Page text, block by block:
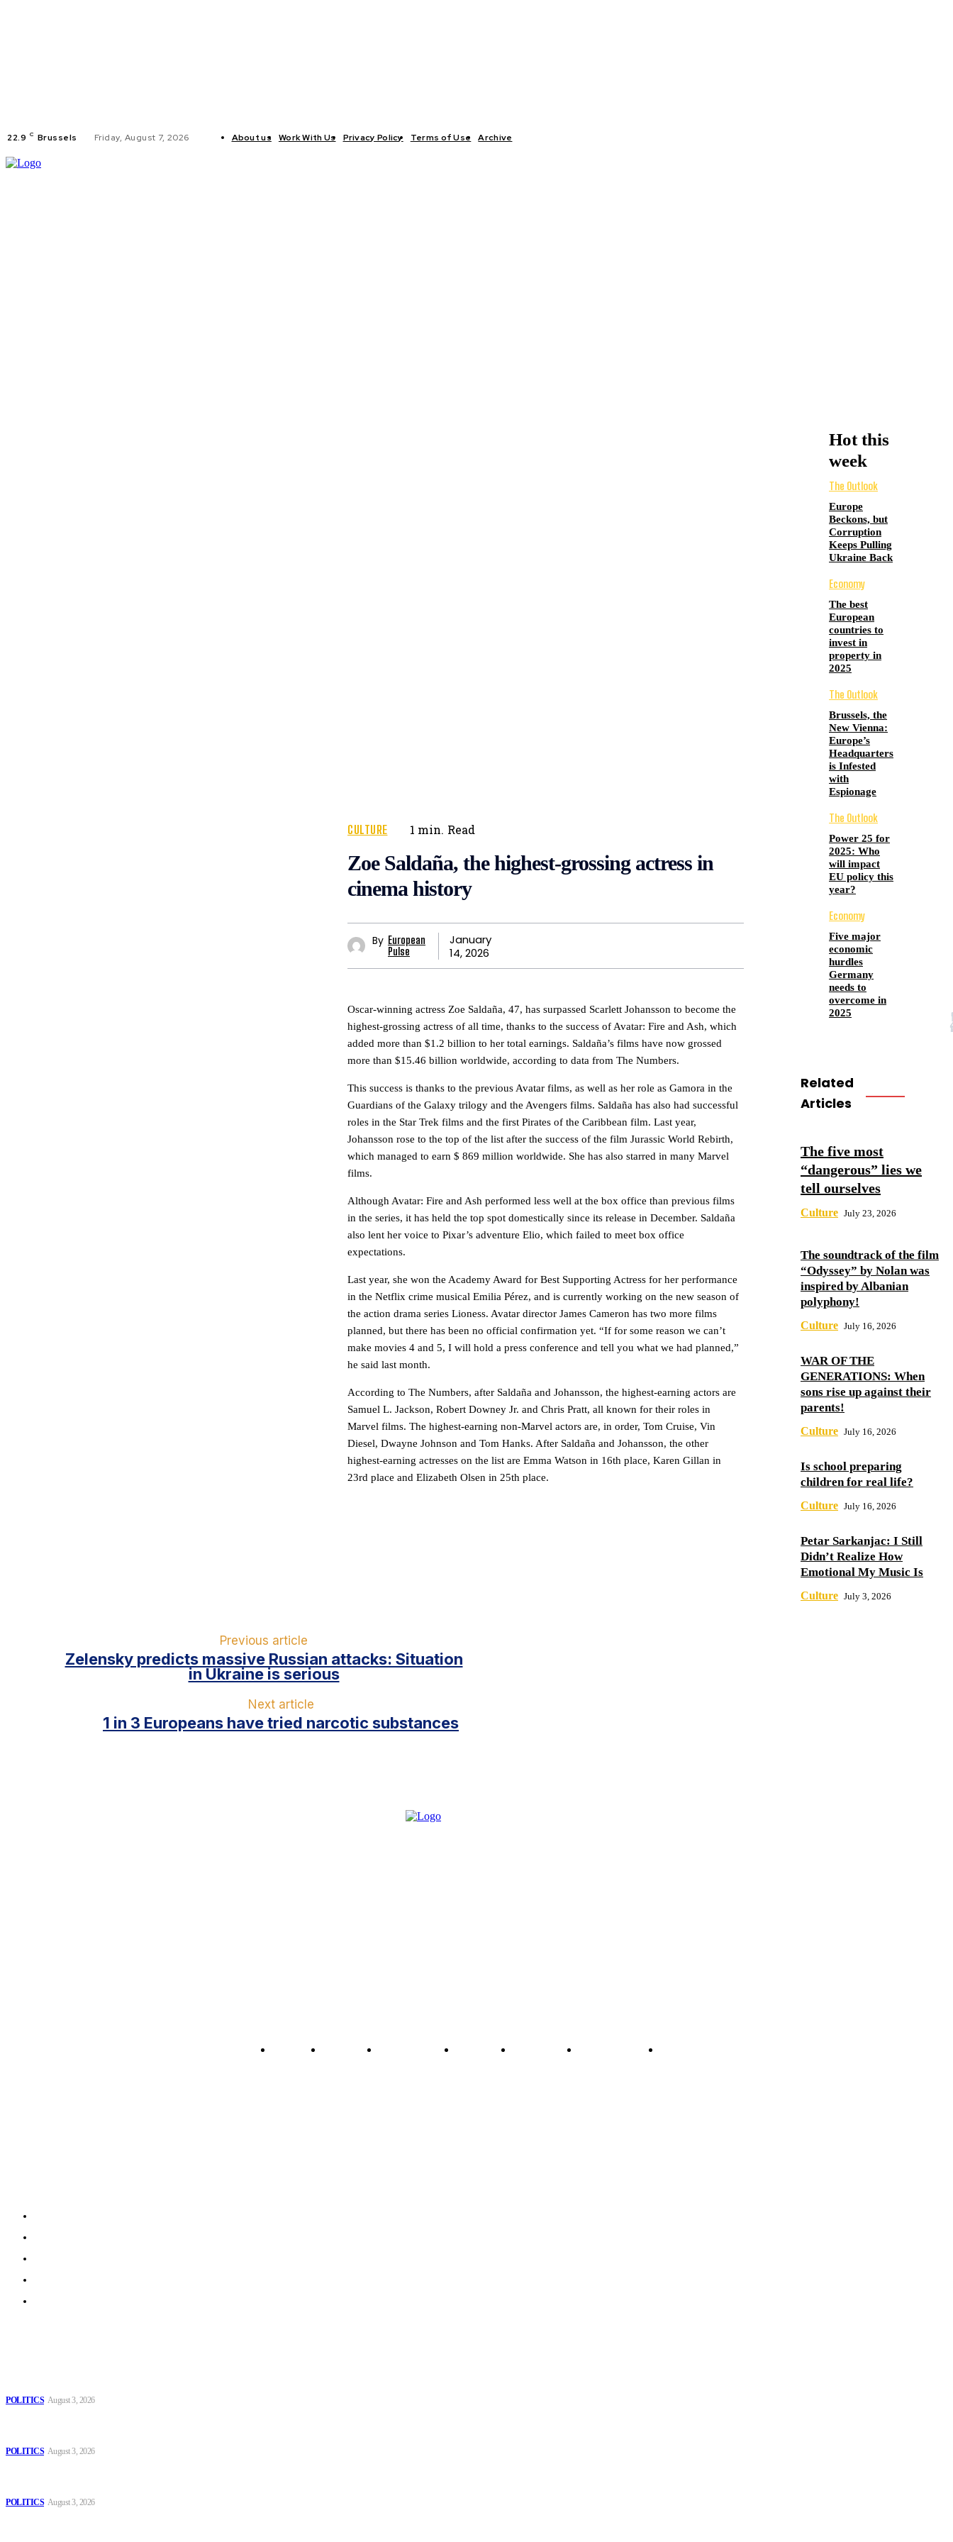
22.9 C Brussels Friday, August 7, 2026 About us Work With Us Privacy Policy Terms of Use Archive
CULTURE 1 min. Read
Zoe Saldaña, the highest-grossing actress in
cinema history
By European
Pulse
January
14, 2026
Oscar-winning actress Zoe Saldaña, 47, has surpassed Scarlett Johansson to become the
highest-grossing actress of all time, thanks to the success of Avatar: Fire and Ash, which
added more than $1.2 billion to her total earnings. Saldaña’s films have now grossed
more than $15.46 billion worldwide, according to data from The Numbers.
This success is thanks to the previous Avatar films, as well as her role as Gamora in the
Guardians of the Galaxy trilogy and the Avengers films. Saldaña has also had successful
roles in the Star Trek films and the first Pirates of the Caribbean film. Last year,
Johansson rose to the top of the list after the success of the film Jurassic World Rebirth,
which managed to earn $ 869 million worldwide. She has also starred in many Marvel
films.
Although Avatar: Fire and Ash performed less well at the box office than previous films
in the series, it has held the top spot domestically since its release in December. Saldaña
also lent her voice to Pixar’s adventure Elio, which failed to meet box office
expectations.
Last year, she won the Academy Award for Best Supporting Actress for her performance
in the Netflix crime musical Emilia Pérez, and is currently working on the new season of
the action drama series Lioness. Avatar director James Cameron has two more films
planned, but there has been no official confirmation yet. “If for some reason we can’t
make movies 4 and 5, I will hold a press conference and tell you what we had planned,”
he said last month.
According to The Numbers, after Saldaña and Johansson, the highest-earning actors are
Samuel L. Jackson, Robert Downey Jr. and Chris Pratt, all known for their roles in
Marvel films. The highest-earning non-Marvel actors are, in order, Tom Cruise, Vin
Diesel, Dwayne Johnson and Tom Hanks. After Saldaña and Johansson, the other
highest-earning actresses on the list are Emma Watson in 16th place, Karen Gillan in
23rd place and Elizabeth Olsen in 25th place.
Hot this
week
The Outlook
Europe
Beckons, but
Corruption
Keeps Pulling
Ukraine Back
Economy
The best
European
countries to
invest in
property in
2025
The Outlook
Brussels, the
New Vienna:
Europe’s
Headquarters
is Infested
with
Espionage
The Outlook
Power 25 for
2025: Who
will impact
EU policy this
year?
Economy
Five major
economic
hurdles
Germany
needs to
overcome in
2025
Related
Articles
The five most
“dangerous” lies we
tell ourselves
Culture July 23, 2026
The soundtrack of the film
“Odyssey” by Nolan was
inspired by Albanian
polyphony!
Culture July 16, 2026
WAR OF THE
GENERATIONS: When
sons rise up against their
parents!
Culture July 16, 2026
Is school preparing
children for real life?
Culture July 16, 2026
Petar Sarkanjac: I Still
Didn’t Realize How
Emotional My Music Is
Culture July 3, 2026
Previous article
Zelensky predicts massive Russian attacks: Situation
in Ukraine is serious
Next article
1 in 3 Europeans have tried narcotic substances
POLITICS August 3, 2026
POLITICS August 3, 2026
POLITICS August 3, 2026